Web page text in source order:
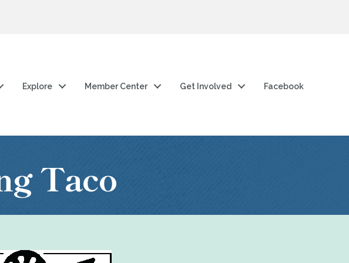
Explore Member Center Get Involved Facebook
Taco